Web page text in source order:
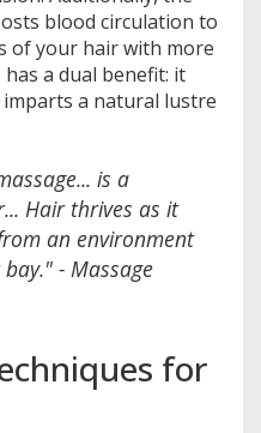
blood circulation to
of your hair with more
a dual benefit: it
a natural lustre
is a
Hair thrives as it
an environment
- Massage
for